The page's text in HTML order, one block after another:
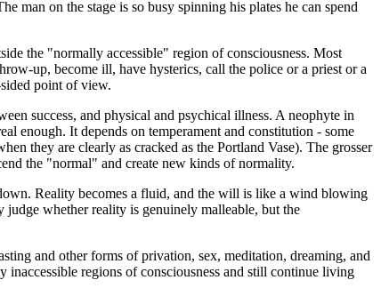
man on the stage is so busy spinning his plates he can spend
the "normally accessible" region of consciousness. Most
up, become ill, have hysterics, call the police or a priest or a
point of view.
success, and physical and psychical illness. A neophyte in
enough. It depends on temperament and constitution - some
they are clearly as cracked as the Portland Vase). The grosser
the "normal" and create new kinds of normality.
Reality becomes a fluid, and the will is like a wind blowing
whether reality is genuinely malleable, but the
and other forms of privation, sex, meditation, dreaming, and
regions of consciousness and still continue living